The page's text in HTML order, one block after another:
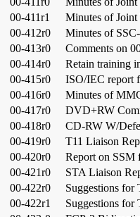
00-411r1
Minutes of
00-412r0
Minutes of
00-413r0
Comments on
00-414r0
Retain training
00-415r0
ISO/IEC report
00-416r0
Minutes of
00-417r0
DVD+RW
00-418r0
CD-RW W/
00-419r0
T11 Liaison
00-420r0
Report on SSM
00-421r0
STA Liaison
00-422r0
Suggestions for
00-422r1
Suggestions for